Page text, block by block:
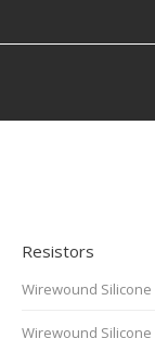
Resistors
Wirewound
Wirewound